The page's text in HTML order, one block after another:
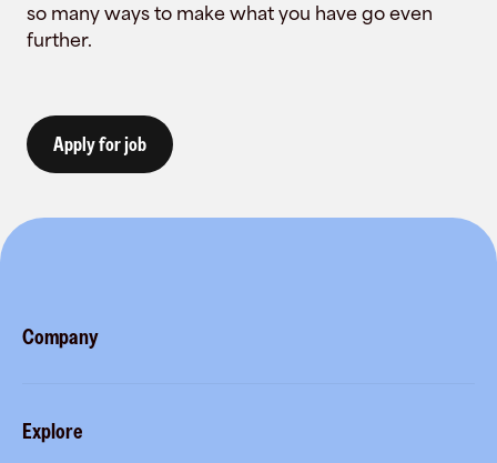
so many ways to make what you have go even
further.
Apply for job
Company
Blog
Explore